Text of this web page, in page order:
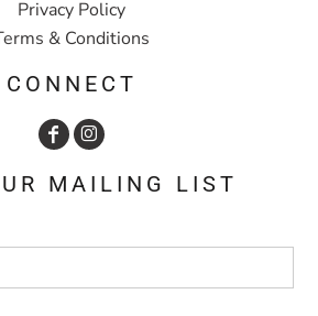
Privacy Policy
& Conditions
CONNECT
MAILING LIST